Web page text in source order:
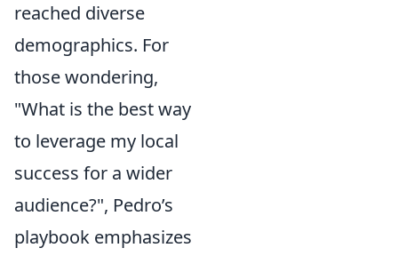
reached diverse
demographics. For
those wondering,
"What is the best way
to leverage my local
success for a wider
audience?", Pedro’s
playbook emphasizes